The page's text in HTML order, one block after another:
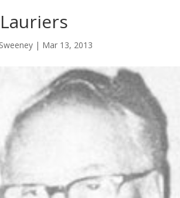
| Mar 13, 2013